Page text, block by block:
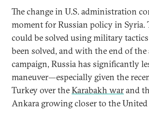
The change in U.S. administration
moment for Russian policy in Syria.
could be solved using military
been solved, and with the end of
campaign, Russia has significantly
maneuver—especially given the
Turkey over theKarabakh warand
Ankara growing closer to the United